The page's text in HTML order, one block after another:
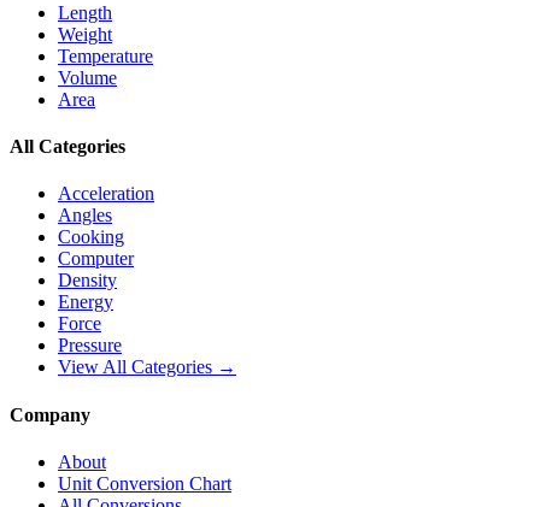
Length
Weight
Temperature
Volume
Area
All Categories
Acceleration
Angles
Cooking
Computer
Density
Energy
Force
Pressure
View All Categories →
Company
About
Unit Conversion Chart